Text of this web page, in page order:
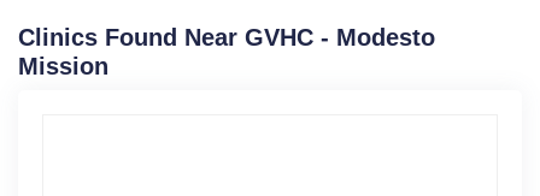
Clinics Found Near GVHC - Modesto
Mission